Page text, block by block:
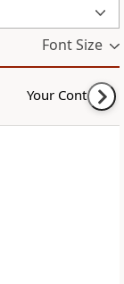
Font Size
Your Content